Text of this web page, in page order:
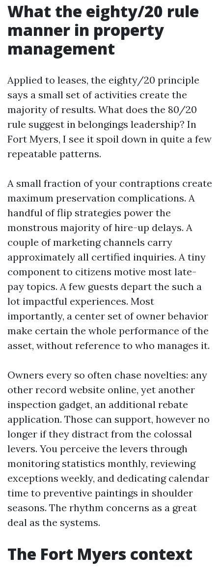
What the eighty/20 rule
manner in property
management
Applied to leases, the eighty/20 principle
says a small set of activities create the
majority of results. What does the 80/20
rule suggest in belongings leadership? In
Fort Myers, I see it spoil down in quite a few
repeatable patterns.
A small fraction of your contraptions create
maximum preservation complications. A
handful of flip strategies power the
monstrous majority of hire-up delays. A
couple of marketing channels carry
approximately all certified inquiries. A tiny
component to citizens motive most late-
pay topics. A few guests depart the such a
lot impactful experiences. Most
importantly, a center set of owner behavior
make certain the whole performance of the
asset, without reference to who manages it.
Owners every so often chase novelties: any
other record website online, yet another
inspection gadget, an additional rebate
application. Those can support, however no
longer if they distract from the colossal
levers. You perceive the levers through
monitoring statistics monthly, reviewing
exceptions weekly, and dedicating calendar
time to preventive paintings in shoulder
seasons. The rhythm concerns as a great
deal as the systems.
The Fort Myers context